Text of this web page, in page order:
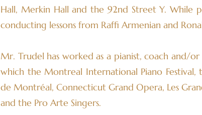
Hall, Merkin Hall and the 92nd Street Y. While
conducting lessons from Raffi Armenian and
Mr. Trudel has worked as a pianist, coach and/
which the Montreal International Piano
de Montréal, Connecticut Grand Opera, Les
and the Pro Arte Singers.